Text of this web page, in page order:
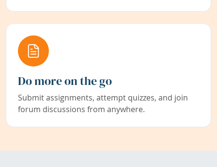
Do more on the go
Submit assignments, attempt quizzes, and join
forum discussions from anywhere.